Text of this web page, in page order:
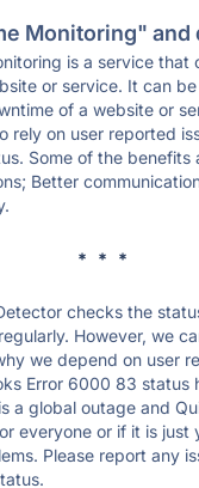
Monitoring" and
is a service that
or service. It can
of a website or
rely on user reported
Some of the benefits
Better
* * *
checks the
However, we
we depend on user
Error 6000 83 status
a global outage and
everyone or if it is just
Please report any